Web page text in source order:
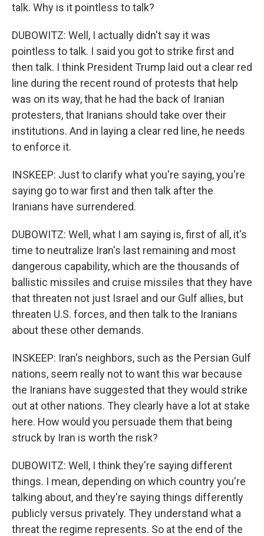
talk. Why is it pointless to talk?
DUBOWITZ: Well, I actually didn't say it was
pointless to talk. I said you got to strike first and
then talk. I think President Trump laid out a clear red
line during the recent round of protests that help
was on its way, that he had the back of Iranian
protesters, that Iranians should take over their
institutions. And in laying a clear red line, he needs
to enforce it.
INSKEEP: Just to clarify what you're saying, you're
saying go to war first and then talk after the
Iranians have surrendered.
DUBOWITZ: Well, what I am saying is, first of all, it's
time to neutralize Iran's last remaining and most
dangerous capability, which are the thousands of
ballistic missiles and cruise missiles that they have
that threaten not just Israel and our Gulf allies, but
threaten U.S. forces, and then talk to the Iranians
about these other demands.
INSKEEP: Iran's neighbors, such as the Persian Gulf
nations, seem really not to want this war because
the Iranians have suggested that they would strike
out at other nations. They clearly have a lot at stake
here. How would you persuade them that being
struck by Iran is worth the risk?
DUBOWITZ: Well, I think they're saying different
things. I mean, depending on which country you're
talking about, and they're saying things differently
publicly versus privately. They understand what a
threat the regime represents. So at the end of the